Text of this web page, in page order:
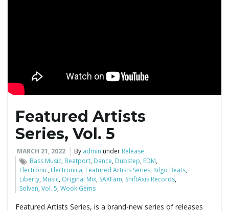
Featured Artists
Series, Vol. 5
MARCH 21, 2022 By admin under Release
Bass Music, Beatport, Dance, Dubstep, EDM,
Electronic, Electronica, Featured Artists Series, Kilgo Beats,
Liberty, Music, Original Mix, SAXFam, ShiftAxis Records,
Solven,Vol. 5,Wook Gems
Featured Artists Series, is a brand-new series of releases